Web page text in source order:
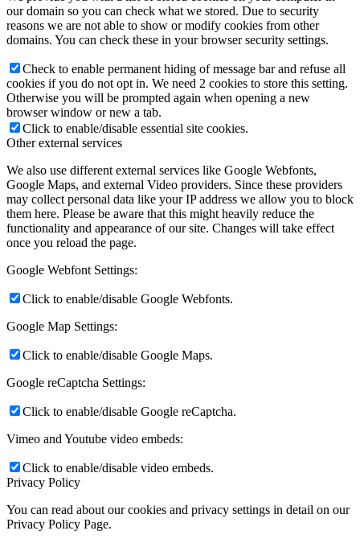
our domain so you can check what we stored. Due to security
reasons we are not able to show or modify cookies from other
domains. You can check these in your browser security settings.
Check to enable permanent hiding of message bar and refuse all
cookies if you do not opt in. We need 2 cookies to store this setting.
Otherwise you will be prompted again when opening a new
browser window or new a tab.
Click to enable/disable essential site cookies.
Other external services
We also use different external services like Google Webfonts,
Google Maps, and external Video providers. Since these providers
may collect personal data like your IP address we allow you to block
them here. Please be aware that this might heavily reduce the
functionality and appearance of our site. Changes will take effect
once you reload the page.
Google Webfont Settings:
Click to enable/disable Google Webfonts.
Google Map Settings:
Click to enable/disable Google Maps.
Google reCaptcha Settings:
Click to enable/disable Google reCaptcha.
Vimeo and Youtube video embeds:
Click to enable/disable video embeds.
Privacy Policy
You can read about our cookies and privacy settings in detail on our
Privacy Policy Page.